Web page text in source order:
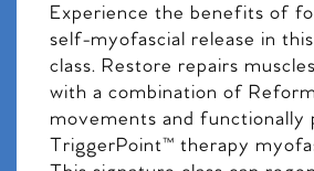
Experience the benefits of
self-myofascial release in
class. Restore repairs
with a combination of
movements and functionally
TriggerPoint™ therapy